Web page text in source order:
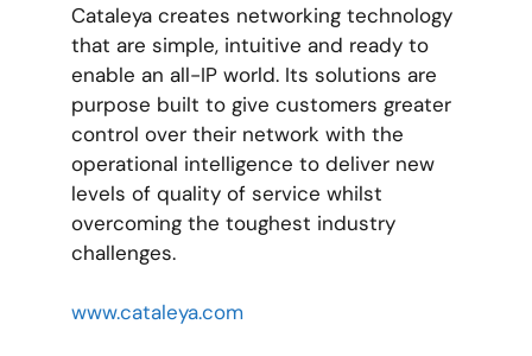
Cataleya creates networking technology
that are simple, intuitive and ready to
enable an all-IP world. Its solutions are
purpose built to give customers greater
control over their network with the
operational intelligence to deliver new
levels of quality of service whilst
overcoming the toughest industry
challenges.
www.cataleya.com